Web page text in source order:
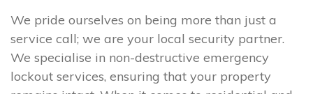
We pride ourselves on being more than just a
service call; we are your local security partner.
We specialise in non-destructive emergency
lockout services, ensuring that your property